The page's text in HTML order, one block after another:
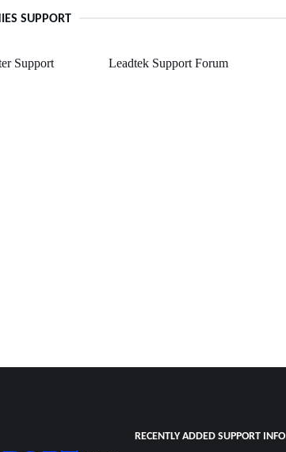
SUPPORT
Support
Leadtek Support Forum
RECENTLY ADDED SUPPORT INFO